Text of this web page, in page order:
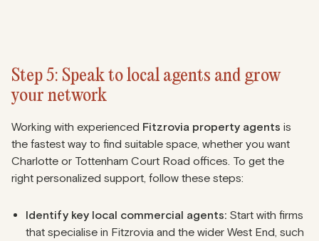
Step 5: Speak to local agents and grow
your network
Working with experienced Fitzrovia property agents is
the fastest way to find suitable space, whether you want
Charlotte or Tottenham Court Road offices. To get the
right personalized support, follow these steps:
Identify key local commercial agents: Start with firms
that specialise in Fitzrovia and the wider West End, such